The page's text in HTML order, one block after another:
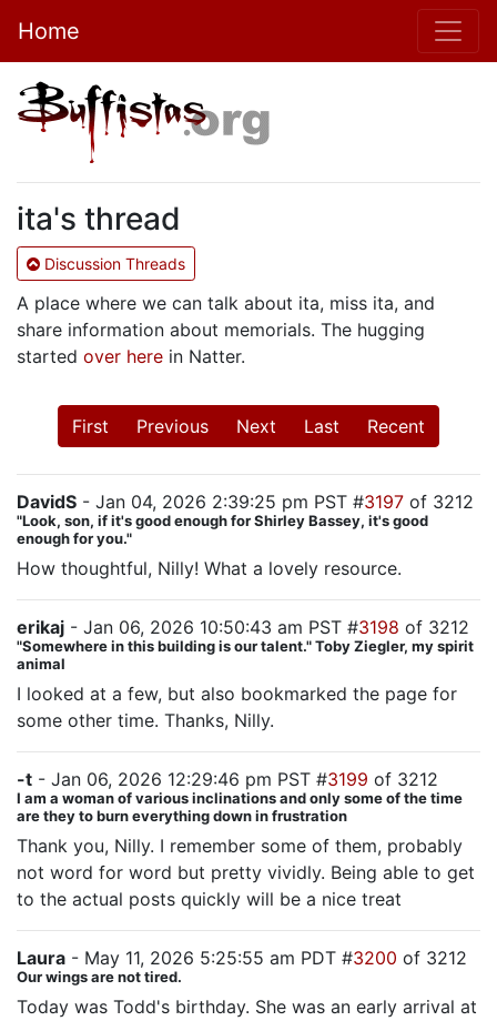
Home
ita's thread
Discussion Threads
A place where we can talk about ita, miss ita, and
share information about memorials. The hugging
started over here in Natter.
First Previous Next Last Recent
DavidS - Jan 04, 2026 2:39:25 pm PST #3197 of 3212
"Look, son, if it's good enough for Shirley Bassey, it's good
enough for you."
How thoughtful, Nilly! What a lovely resource.
erikaj - Jan 06, 2026 10:50:43 am PST #3198 of 3212
"Somewhere in this building is our talent." Toby Ziegler, my spirit
animal
I looked at a few, but also bookmarked the page for
some other time. Thanks, Nilly.
-t - Jan 06, 2026 12:29:46 pm PST #3199 of 3212
I am a woman of various inclinations and only some of the time
are they to burn everything down in frustration
Thank you, Nilly. I remember some of them, probably
not word for word but pretty vividly. Being able to get
to the actual posts quickly will be a nice treat
Laura - May 11, 2026 5:25:55 am PDT #3200 of 3212
Our wings are not tired.
Today was Todd's birthday. She was an early arrival at